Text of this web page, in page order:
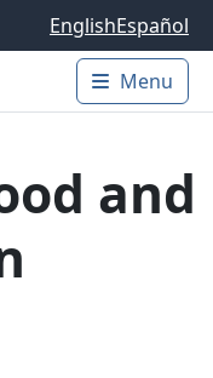
EnglishEspañol
Main
Menu
and